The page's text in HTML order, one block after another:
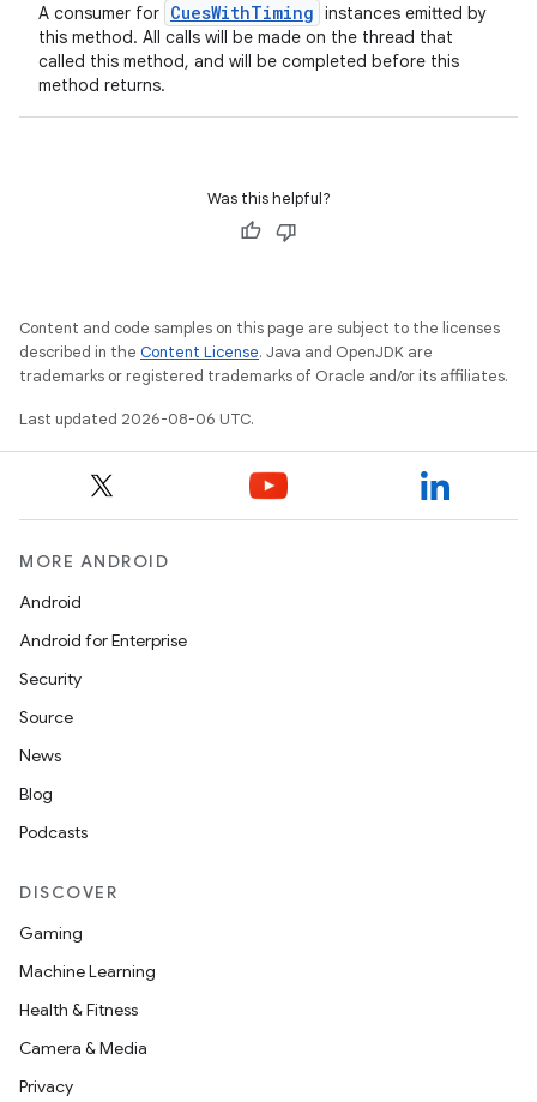
A consumer for CuesWithTiming instances emitted by
this method. All calls will be made on the thread that
called this method, and will be completed before this
method returns.
Was this helpful?
Content and code samples on this page are subject to the licenses
described in the Content License. Java and OpenJDK are
trademarks or registered trademarks of Oracle and/or its affiliates.
Last updated 2026-08-06 UTC.
MORE ANDROID
Android
Android for Enterprise
Security
Source
News
Blog
Podcasts
DISCOVER
Gaming
Machine Learning
Health & Fitness
Camera & Media
Privacy